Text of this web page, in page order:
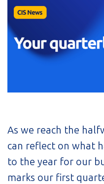
As we reach the
can reflect on what
to the year for our
marks our first